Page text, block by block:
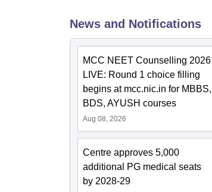
News and Notifications
MCC NEET Counselling 2026
LIVE: Round 1 choice filling
begins at mcc.nic.in for MBBS,
BDS, AYUSH courses
Aug 08, 2026
Centre approves 5,000
additional PG medical seats
by 2028-29